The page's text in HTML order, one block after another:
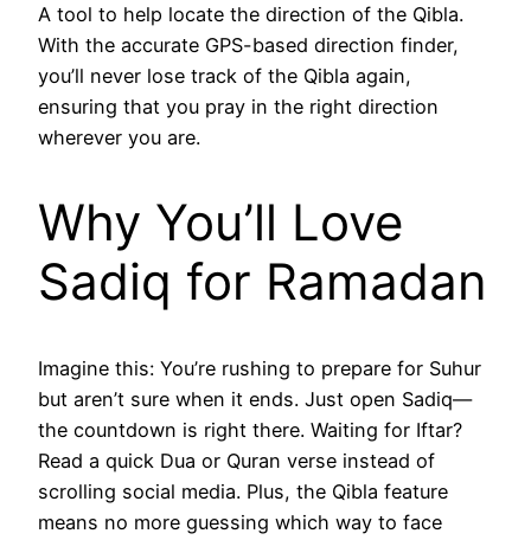
A tool to help locate the direction of the Qibla.
With the accurate GPS-based direction finder,
you’ll never lose track of the Qibla again,
ensuring that you pray in the right direction
wherever you are.
Why You’ll Love
Sadiq for Ramadan
Imagine this: You’re rushing to prepare for Suhur
but aren’t sure when it ends. Just open Sadiq—
the countdown is right there. Waiting for Iftar?
Read a quick Dua or Quran verse instead of
scrolling social media. Plus, the Qibla feature
means no more guessing which way to face